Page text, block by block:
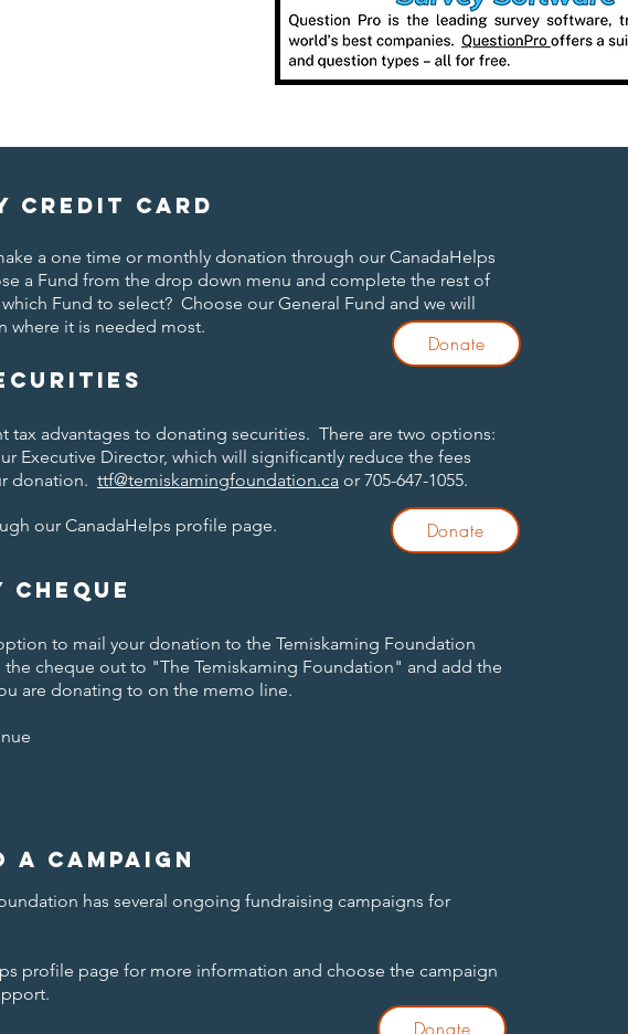
credit card
a one time or monthly donation through our CanadaHelps
a Fund from the drop down menu and complete the rest of
Fund to select? Choose our General Fund and we will
where it is needed most.
Donate
tax advantages to donating securities. There are two options:
Executive Director, which will significantly reduce the fees
donation. ttf@temiskamingfoundation.ca or 705-647-1055.
our CanadaHelps profile page. Donate
cheque
to mail your donation to the Temiskaming Foundation
cheque out to "The Temiskaming Foundation" and add the
are donating to on the memo line.
Campaign
has several ongoing fundraising campaigns for
profile page for more information and choose the campaign
Donate